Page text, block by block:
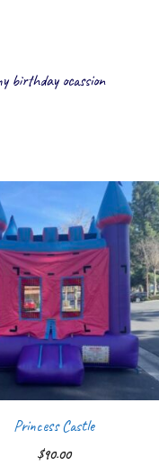
birthday ocassion
Princess Castle
$90.00